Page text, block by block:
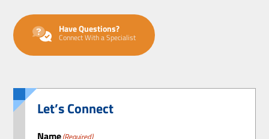
Have Questions?
Connect With a Specialist
Let’s Connect
Name(Required)